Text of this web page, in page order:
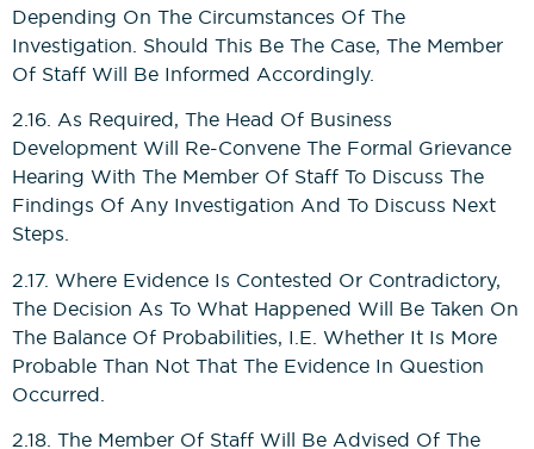
Depending On The Circumstances Of The
Investigation. Should This Be The Case, The Member
Of Staff Will Be Informed Accordingly.
2.16. As Required, The Head Of Business
Development Will Re-Convene The Formal Grievance
Hearing With The Member Of Staff To Discuss The
Findings Of Any Investigation And To Discuss Next
Steps.
2.17. Where Evidence Is Contested Or Contradictory,
The Decision As To What Happened Will Be Taken On
The Balance Of Probabilities, I.e. Whether It Is More
Probable Than Not That The Evidence In Question
Occurred.
2.18. The Member Of Staff Will Be Advised Of The